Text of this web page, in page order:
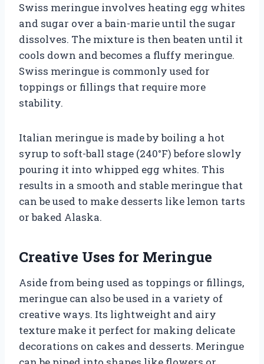
Swiss meringue involves heating egg whites
and sugar over a bain-marie until the sugar
dissolves. The mixture is then beaten until it
cools down and becomes a fluffy meringue.
Swiss meringue is commonly used for
toppings or fillings that require more
stability.
Italian meringue is made by boiling a hot
syrup to soft-ball stage (240°F) before slowly
pouring it into whipped egg whites. This
results in a smooth and stable meringue that
can be used to make desserts like lemon tarts
or baked Alaska.
Creative Uses for Meringue
Aside from being used as toppings or fillings,
meringue can also be used in a variety of
creative ways. Its lightweight and airy
texture make it perfect for making delicate
decorations on cakes and desserts. Meringue